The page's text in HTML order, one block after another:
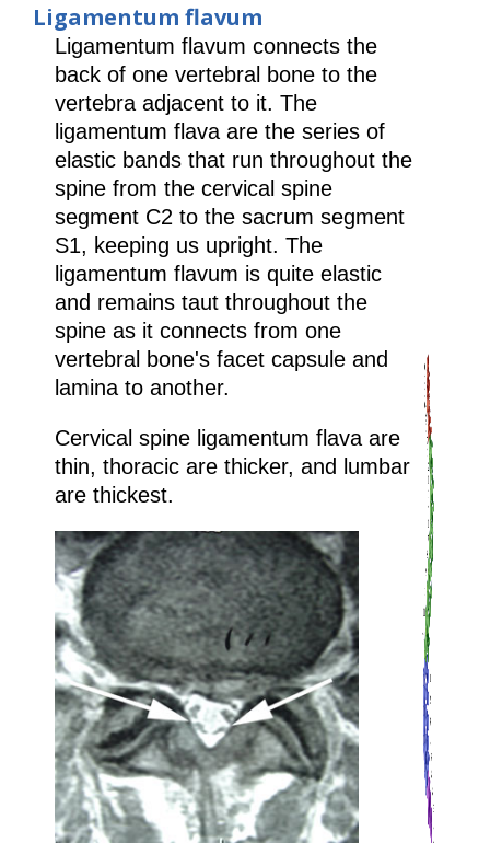
Ligamentum flavum
Ligamentum flavum connects the
back of one vertebral bone to the
vertebra adjacent to it. The
ligamentum flava are the series of
elastic bands that run throughout the
spine from the cervical spine
segment C2 to the sacrum segment
S1, keeping us upright. The
ligamentum flavum is quite elastic
and remains taut throughout the
spine as it connects from one
vertebral bone's facet capsule and
lamina to another.
Cervical spine ligamentum flava are
thin, thoracic are thicker, and lumbar
are thickest.